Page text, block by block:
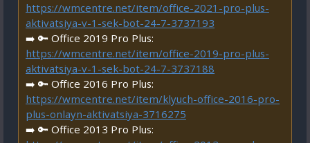
https://wmcentre.net/item/office-2021-pro-plus-
aktivatsiya-v-1-sek-bot-24-7-3737193
➡️ 🔑 Office 2019 Pro Plus:
https://wmcentre.net/item/office-2019-pro-plus-
aktivatsiya-v-1-sek-bot-24-7-3737188
➡️ 🔑 Office 2016 Pro Plus:
https://wmcentre.net/item/klyuch-office-2016-pro-
plus-onlayn-aktivatsiya-3716275
➡️ 🔑 Office 2013 Pro Plus: